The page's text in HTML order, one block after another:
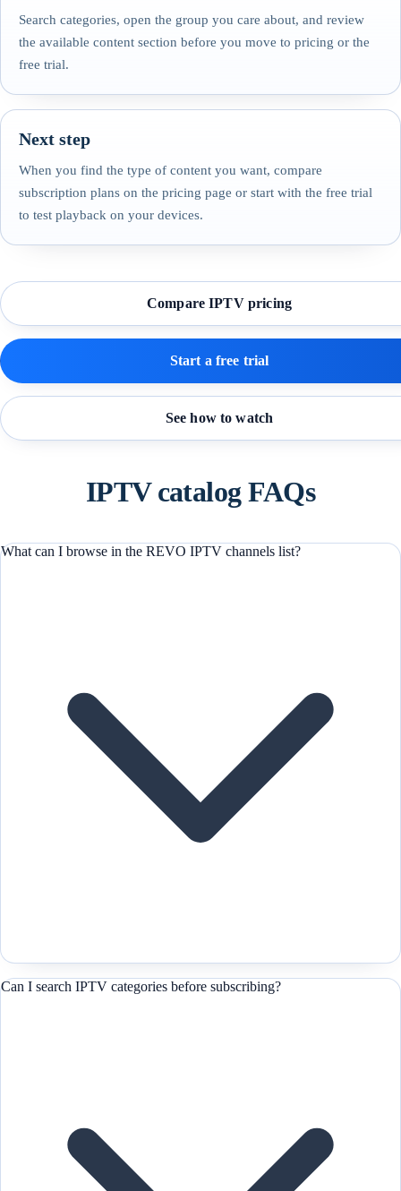
Search categories, open the group you care about, and review
the available content section before you move to pricing or the
free trial.
Next step
When you find the type of content you want, compare
subscription plans on the pricing page or start with the free trial
to test playback on your devices.
Compare IPTV pricing
Start a free trial
See how to watch
IPTV catalog FAQs
What can I browse in the REVO IPTV channels list?
Can I search IPTV categories before subscribing?